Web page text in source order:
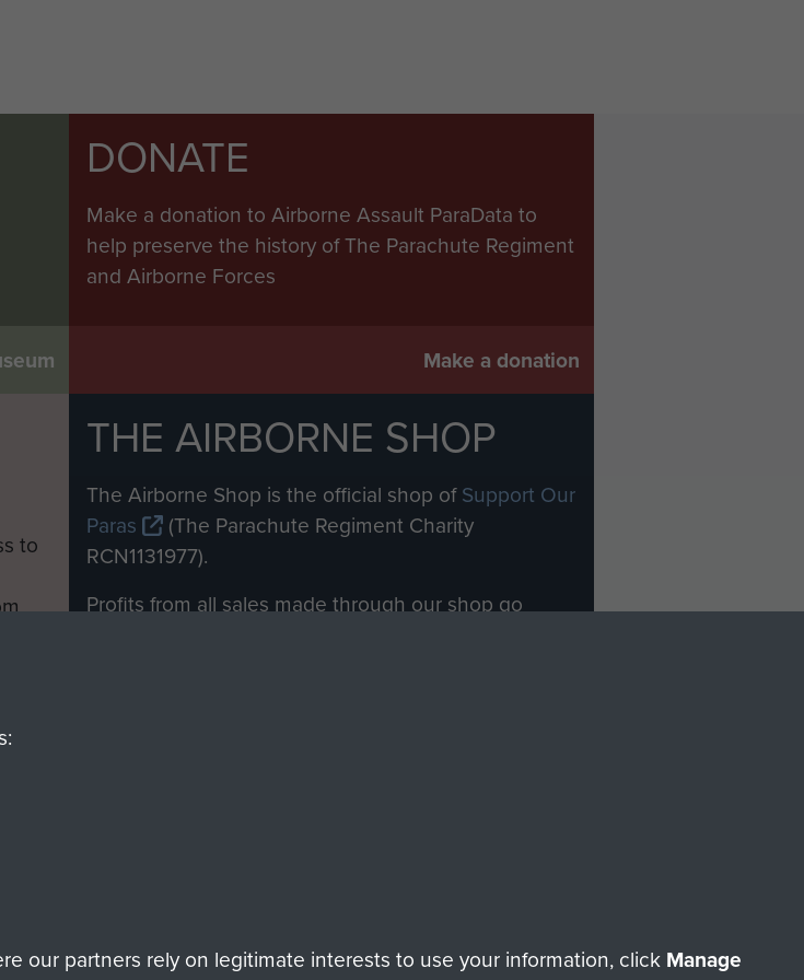
DONATE
Make a donation to Airborne Assault ParaData to
help preserve the history of The Parachute Regiment
and Airborne Forces
Make a donation
to
THE AIRBORNE SHOP
The Airborne Shop is the official shop ofSupport Our
Paras
(The Parachute Regiment Charity
RCN1131977).
Profits from all sales made through our shop go
our partners rely on legitimate interests to use your information, click Manage